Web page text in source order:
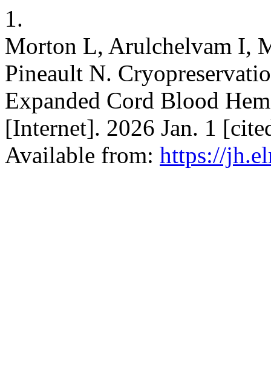
1.
Morton L, Arulchelvam I,
Pineault N.
Expanded Cord Blood
[Internet]. 2026 Jan. 1
Available from: https://